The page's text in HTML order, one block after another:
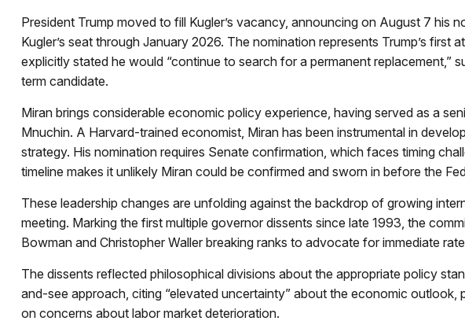
President Trump moved to fill Kugler’s vacancy, announcing on August 7
Kugler’s seat through January 2026. The nomination represents Trump’s
explicitly stated he would “continue to search for a permanent replacement,”
term candidate.
Miran brings considerable economic policy experience, having served as a
Mnuchin. A Harvard-trained economist, Miran has been instrumental in
strategy. His nomination requires Senate confirmation, which faces timing
timeline makes it unlikely Miran could be confirmed and sworn in before the
These leadership changes are unfolding against the backdrop of growing
meeting. Marking the first multiple governor dissents since late 1993, the
Bowman and Christopher Waller breaking ranks to advocate for immediate
The dissents reflected philosophical divisions about the appropriate policy
and-see approach, citing “elevated uncertainty” about the economic
on concerns about labor market deterioration.